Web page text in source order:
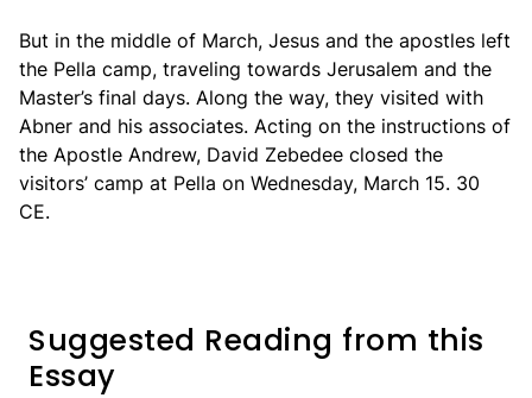
But in the middle of March, Jesus and the apostles left
the Pella camp, traveling towards Jerusalem and the
Master’s final days. Along the way, they visited with
Abner and his associates. Acting on the instructions of
the Apostle Andrew, David Zebedee closed the
visitors’ camp at Pella on Wednesday, March 15. 30
CE.
Suggested Reading from this
Essay